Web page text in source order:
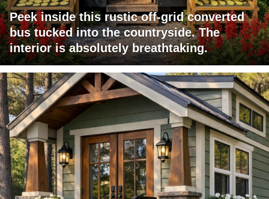
Peek inside this rustic off-grid converted
bus tucked into the countryside. The
interior is absolutely breathtaking.